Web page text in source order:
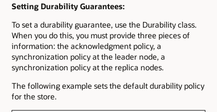
Setting Durability Guarantees:
To set a durability guarantee, use the Durability class.
When you do this, you must provide three pieces of
information: the acknowledgment policy, a
synchronization policy at the leader node, a
synchronization policy at the replica nodes.
The following example sets the default durability policy
for the store.